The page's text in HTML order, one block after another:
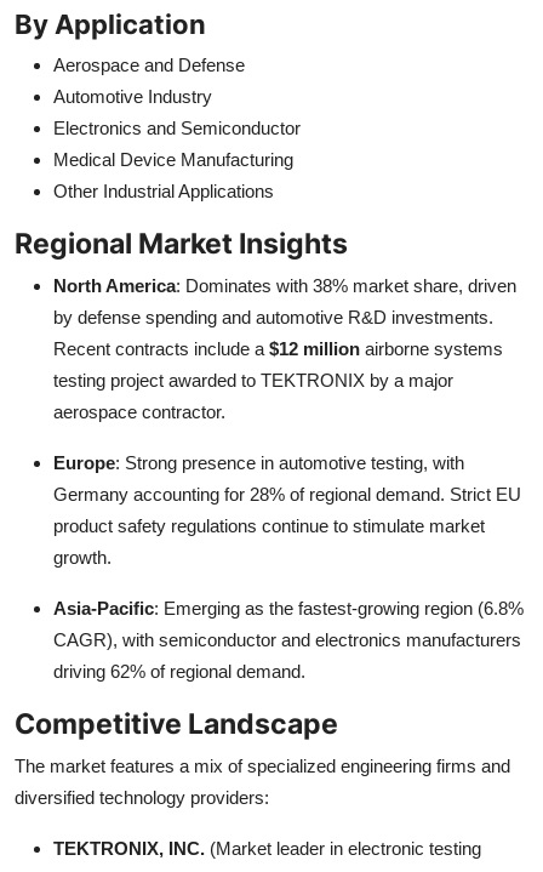
By Application
Aerospace and Defense
Automotive Industry
Electronics and Semiconductor
Medical Device Manufacturing
Other Industrial Applications
Regional Market Insights
North America: Dominates with 38% market share, driven
by defense spending and automotive R&D investments.
Recent contracts include a $12 million airborne systems
testing project awarded to TEKTRONIX by a major
aerospace contractor.
Europe: Strong presence in automotive testing, with
Germany accounting for 28% of regional demand. Strict EU
product safety regulations continue to stimulate market
growth.
Asia-Pacific: Emerging as the fastest-growing region (6.8%
CAGR), with semiconductor and electronics manufacturers
driving 62% of regional demand.
Competitive Landscape
The market features a mix of specialized engineering firms and
diversified technology providers:
TEKTRONIX, INC. (Market leader in electronic testing